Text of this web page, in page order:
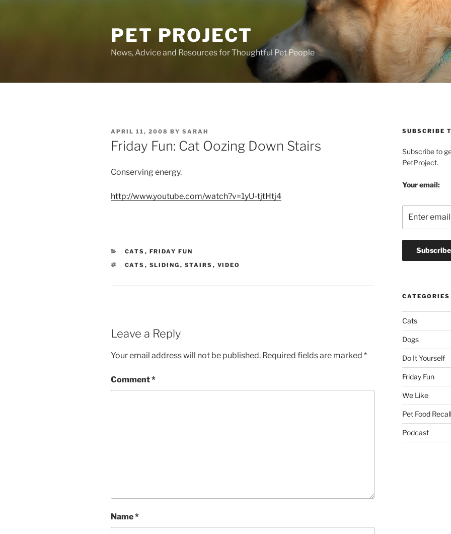
PET PROJECT
News, Advice and Resources for Thoughtful Pet People
POSTED
ON
APRIL 11, 2008 BY SARAH
Friday Fun: Cat Oozing Down Stairs
Conserving energy.
http://www.youtube.com/watch?v=1yU-tjtHtj4
CATEGORIES
CATS , FRIDAY FUN
TAGS
CATS , SLIDING , STAIRS , VIDEO
Leave a Reply
Your email address will not be published. Required fields are marked *
Comment*
Name*
SUBSCRIBE
Subscribe to
PetProject.
Your email:
CATEGORIES
Cats
Dogs
Do It Yourself
Friday Fun
We Like
Pet Food Recall
Podcast